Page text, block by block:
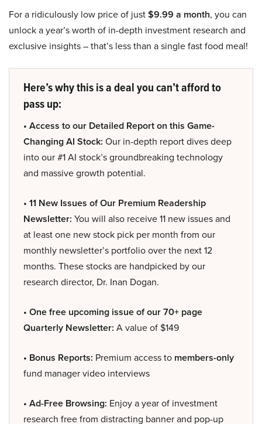
For a ridiculously low price of just$9.99 a month, you can
unlock a year’s worth of in-depth investment research and
exclusive insights – that’s less than a single fast food meal!
Here’s why this is a deal you can’t afford to
pass up:
• Access to our Detailed Report on this Game-
Changing AI Stock: Our in-depth report dives deep
into our #1 AI stock’s groundbreaking technology
and massive growth potential.
• 11 New Issues of Our Premium Readership
Newsletter: You will also receive 11 new issues and
at least one new stock pick per month from our
monthly newsletter’s portfolio over the next 12
months. These stocks are handpicked by our
research director, Dr. Inan Dogan.
• One free upcoming issue of our 70+ page
Quarterly Newsletter: A value of $149
• Bonus Reports: Premium access to members-only
fund manager video interviews
• Ad-Free Browsing: Enjoy a year of investment
research free from distracting banner and pop-up